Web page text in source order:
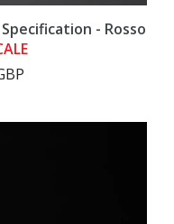
- Rosso